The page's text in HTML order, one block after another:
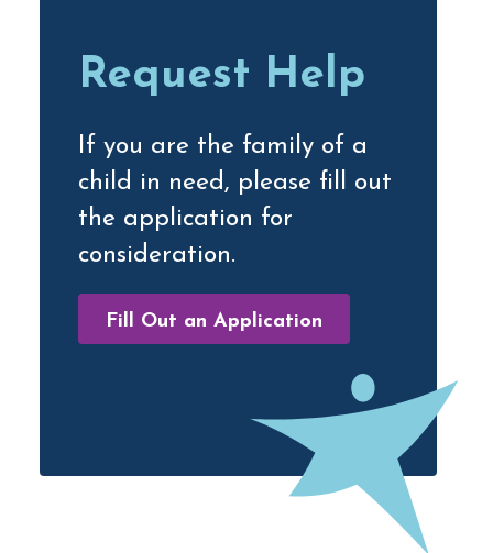
Request Help
If you are the family of a
child in need, please fill out
the application for
consideration.
Fill Out an Application